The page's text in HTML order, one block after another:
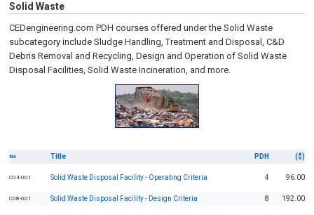
Solid Waste
CEDengineering.com PDH courses offered under the Solid Waste
subcategory include Sludge Handling, Treatment and Disposal, C&D
Debris Removal and Recycling, Design and Operation of Solid Waste
Disposal Facilities, Solid Waste Incineration, and more.
No Title PDH ($)
C04-001 Solid Waste Disposal Facility - Operating Criteria 4 96.00
C08-001 Solid Waste Disposal Facility - Design Criteria 8 192.00